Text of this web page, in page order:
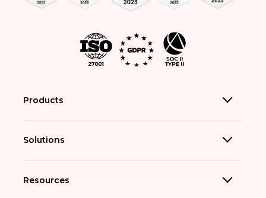
Products
Solutions
Resources